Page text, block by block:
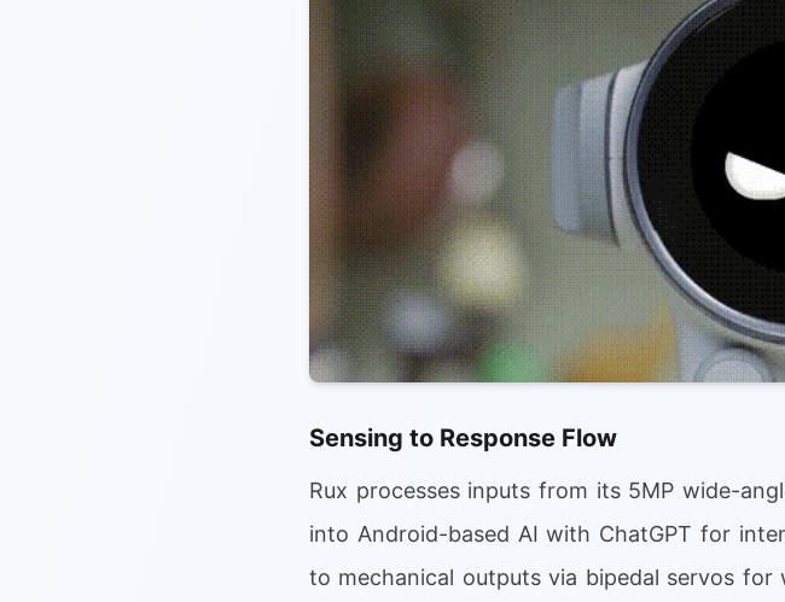
Sensing to Response Flow
Rux processes inputs from its 5MP wide-
into Android-based AI with ChatGPT for
to mechanical outputs via bipedal servos